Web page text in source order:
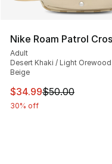
Nike Roam Patrol
Adult
Desert Khaki / Light
Beige
This item is on sale.
$34.99$50.00
30% off